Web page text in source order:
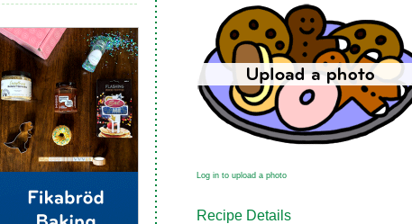
Log in to upload a photo
Recipe Details